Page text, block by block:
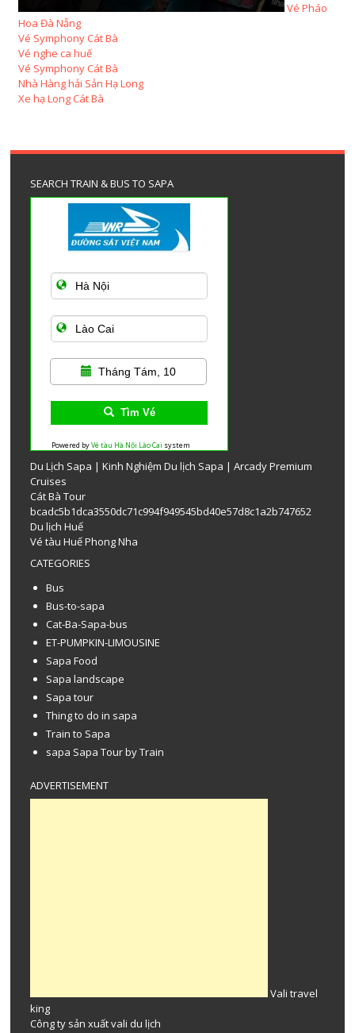
Vé Pháo
Hoa Đà Nẵng
Vé Symphony Cát Bà
Vé nghe ca huế
Vé Symphony Cát Bà
Nhà Hàng hải Sản Hạ Long
Xe hạ Long Cát Bà
SEARCH TRAIN & BUS TO SAPA
Tháng Tám, 10
Tìm Vé
Powered byVé tàu Hà Nội Lào Cai system
Du Lịch Sapa |Kinh Nghiệm Du lịch Sapa |Arcady Premium
Cruises
Cát Bà Tour
bcadc5b1dca3550dc71c994f949545bd40e57d8c1a2b747652
Du lịch Huế
Vé tàu Huế Phong Nha
CATEGORIES
Bus
Bus-to-sapa
Cat-Ba-Sapa-bus
ET-PUMPKIN-LIMOUSINE
Sapa Food
Sapa landscape
Sapa tour
Thing to do in sapa
Train to Sapa
sapa Sapa Tour by Train
ADVERTISEMENT
Vali travel
king
Công ty sản xuất vali du lịch